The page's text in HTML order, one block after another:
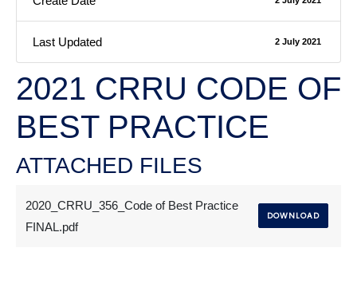
Last Updated 2 July 2021
2021 CRRU CODE OF
BEST PRACTICE
ATTACHED FILES
2020_CRRU_356_Code of Best Practice
FINAL.pdf
DOWNLOAD